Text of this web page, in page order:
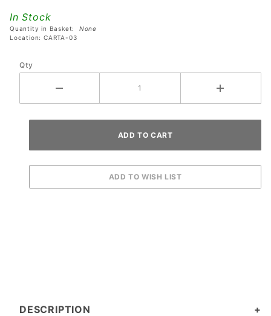
In Stock
Quantity in Basket: None
Location: CARTA-03
Qty
DESCRIPTION